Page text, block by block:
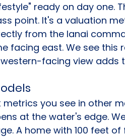
ready on day one.
point. It's a valuation
from the lanai
facing east. We see this
facing view adds
you see in other
at the water's edge.
A home with 100 feet